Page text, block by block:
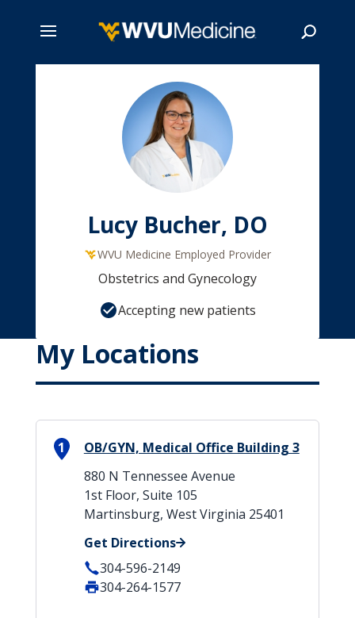
Lucy Bucher, DO
WVU Medicine Employed Provider
Obstetrics and Gynecology
Accepting new patients
My Locations
1
OB/GYN, Medical Office Building 3
880 N Tennessee Avenue
1st Floor, Suite 105
Martinsburg, West Virginia 25401
Get Directions
304-596-2149
304-264-1577